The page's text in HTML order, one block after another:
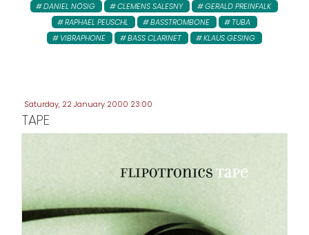
DANIEL NÖSIG
CLEMENS SALESNY
GERALD PREINFALK
RAPHAEL PEUSCHL
BASSTROMBONE
TUBA
VIBRAPHONE
BASS CLARINET KLAUS GESING
Saturday, 22 January 2000 23:00
TAPE